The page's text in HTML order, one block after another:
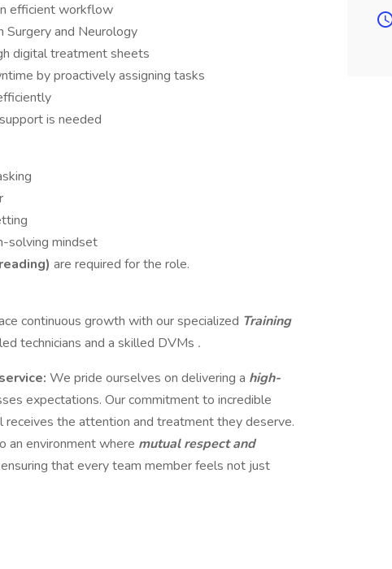
efficient workflow
and Neurology
digital treatment sheets
by proactively assigning tasks
is needed
solving mindset
are required for the role.
continuous growth with our specialized Training
technicians and a skilled DVMs .
We pride ourselves on delivering a high-
expectations. Our commitment to incredible
receives the attention and treatment they deserve.
an environment where mutual respect and
that every team member feels not just